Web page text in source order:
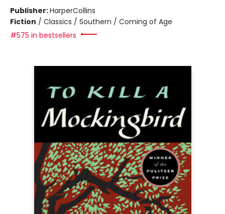
Publisher:HarperCollins
Fiction / Classics / Southern / Coming of Age
#575 in bestsellers